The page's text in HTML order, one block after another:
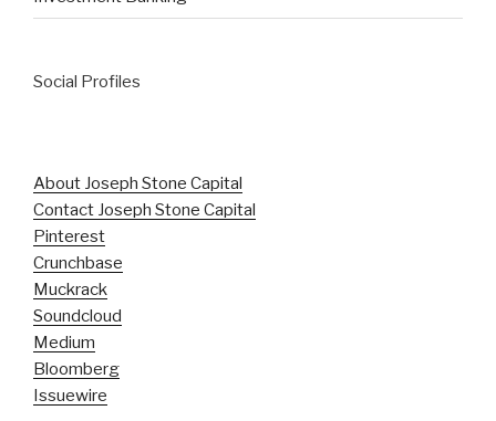
Social Profiles
About Joseph Stone Capital
Contact Joseph Stone Capital
Pinterest
Crunchbase
Muckrack
Soundcloud
Medium
Bloomberg
Issuewire